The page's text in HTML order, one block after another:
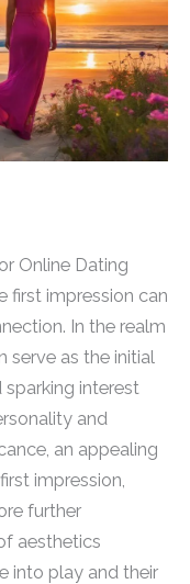
Online Dating
first impression can
In the realm
serve as the initial
interest
and
an appealing
impression,
further
aesthetics
into play and their